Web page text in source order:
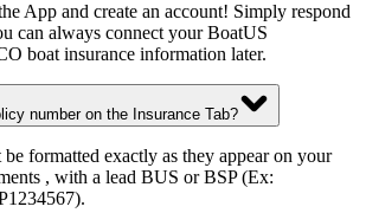
App and create an account! Simply respond
can always connect your BoatUS
boat insurance information later.
number on the Insurance Tab?
formatted exactly as they appear on your
, with a lead BUS or BSP (Ex: